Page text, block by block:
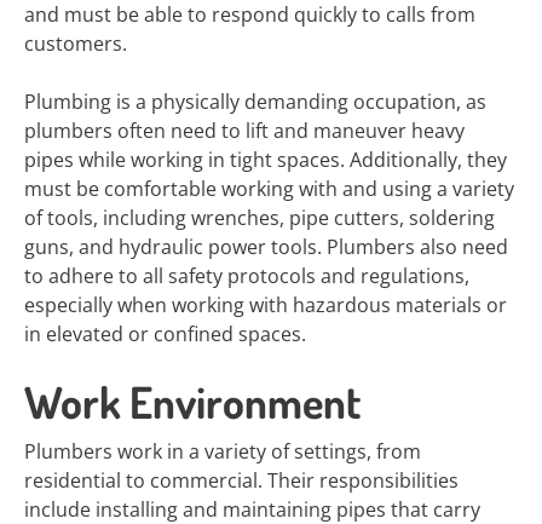
and must be able to respond quickly to calls from
customers.
Plumbing is a physically demanding occupation, as
plumbers often need to lift and maneuver heavy
pipes while working in tight spaces. Additionally, they
must be comfortable working with and using a variety
of tools, including wrenches, pipe cutters, soldering
guns, and hydraulic power tools. Plumbers also need
to adhere to all safety protocols and regulations,
especially when working with hazardous materials or
in elevated or confined spaces.
Work Environment
Plumbers work in a variety of settings, from
residential to commercial. Their responsibilities
include installing and maintaining pipes that carry